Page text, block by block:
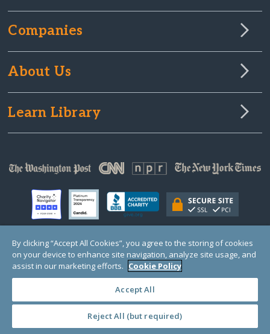
Companies
About Us
Learn Library
© Copyright 2000-2025 GlobalGiving, a 501(c)(3) organization (EIN: 30‑0108263)
Registered Charity in England and Wales # 1122823
1 Thomas Circle NW, Suite 800, Washington, DC 20005, USA
By clicking “Accept All Cookies”, you agree to the storing of cookies
on your device to enhance site navigation, analyze site usage, and
assist in our marketing efforts. Cookie Policy
Accept All
Reject All (but required)